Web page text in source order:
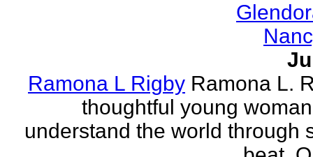
Ramona L Rigby Ramona L.
thoughtful young
understand the world through